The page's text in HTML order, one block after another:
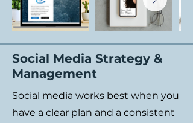
Social Media Strategy &
Management
Social media works best when you
have a clear plan and a consistent